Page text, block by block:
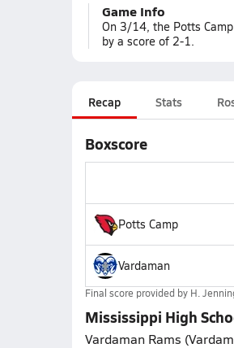
Game Info
On 3/14, the Potts
by a score of 2-1.
Recap Stats
Boxscore
Potts Camp
Vardaman
Final score provided by H.
Mississippi High
Vardaman Rams